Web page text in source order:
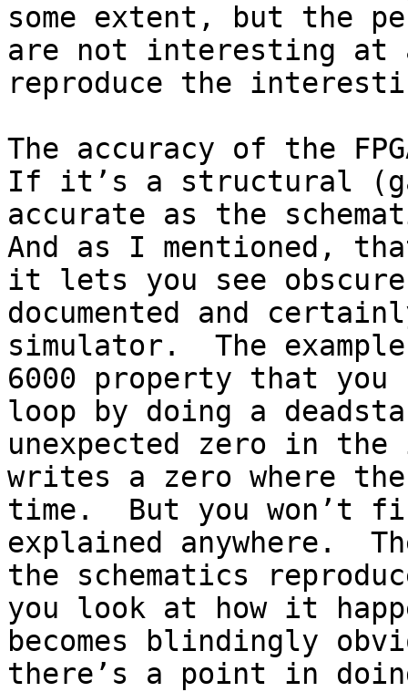
some extent, but the
are not interesting at
reproduce the
The accuracy of the
If it’s a structural
accurate as the
And as I mentioned,
it lets you see
documented and
simulator.  The
6000 property that you
loop by doing a
unexpected zero in
writes a zero where
time.  But you won’t
explained anywhere.
the schematics
you look at how it
becomes blindingly
there’s a point in